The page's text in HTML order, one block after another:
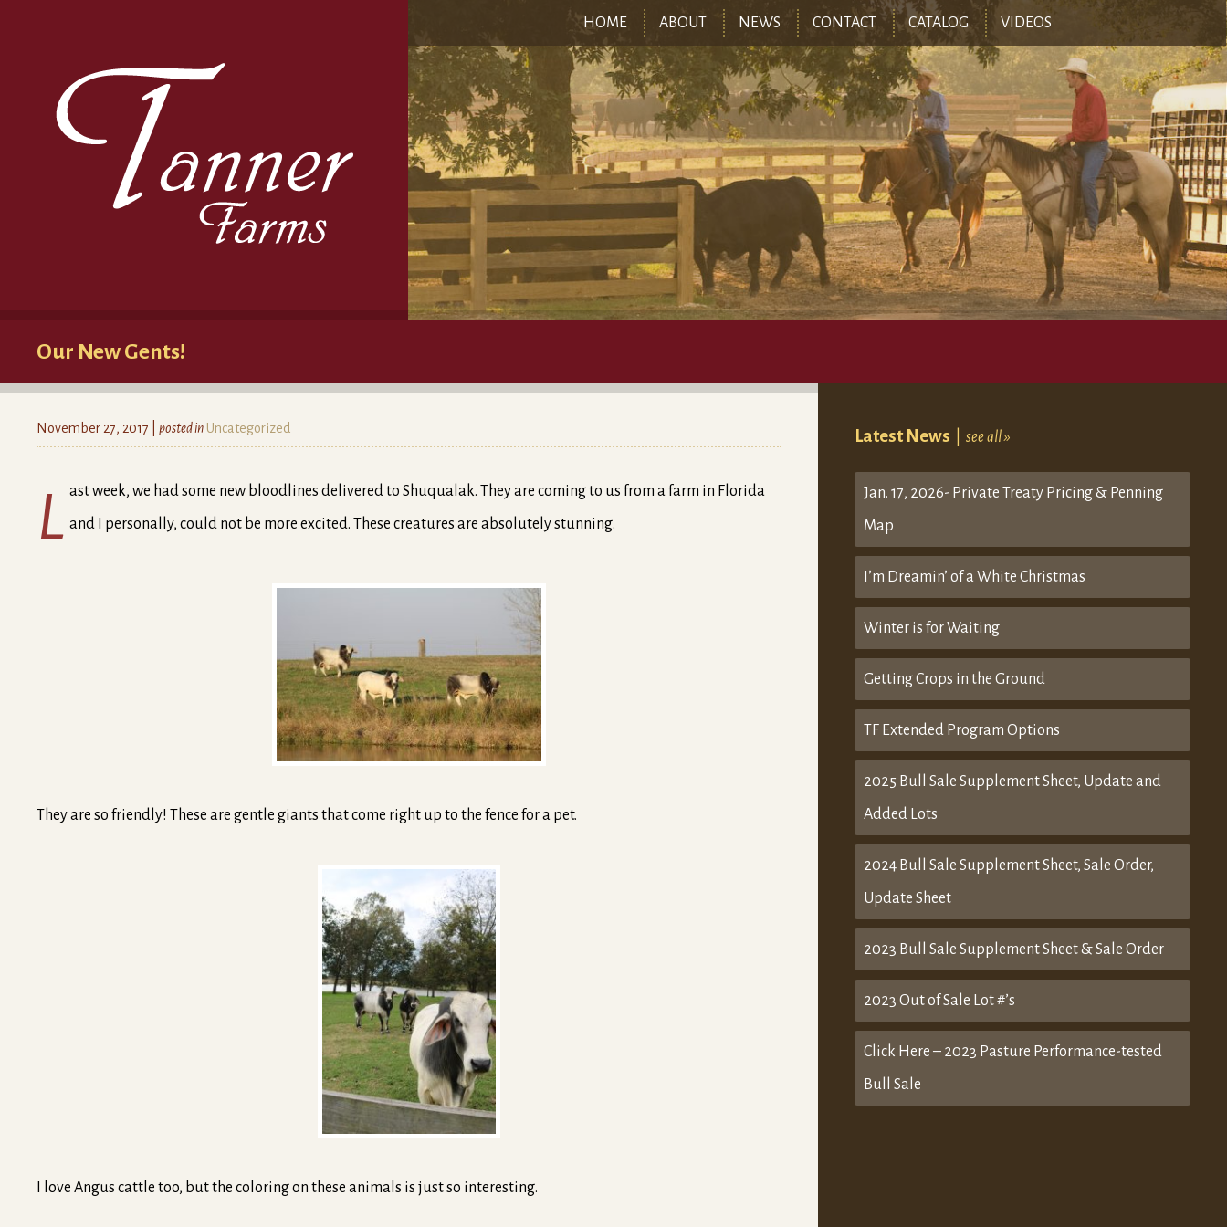
HOME ABOUT NEWS CONTACT CATALOG VIDEOS
Our New Gents!
November 27, 2017 | posted inUncategorized
Last week, we had some new bloodlines delivered to Shuqualak. They are coming to us from a farm in Florida and I personally, could not be more excited. These creatures are absolutely stunning.
They are so friendly! These are gentle giants that come right up to the fence for a pet.
I love Angus cattle too, but the coloring on these animals is just so interesting.
Latest News |see all »
Jan. 17, 2026- Private Treaty Pricing & Penning
Map
I’m Dreamin’ of a White Christmas
Winter is for Waiting
Getting Crops in the Ground
TF Extended Program Options
2025 Bull Sale Supplement Sheet, Update and
Added Lots
2024 Bull Sale Supplement Sheet, Sale Order,
Update Sheet
2023 Bull Sale Supplement Sheet & Sale Order
2023 Out of Sale Lot #’s
Click Here – 2023 Pasture Performance-tested
Bull Sale